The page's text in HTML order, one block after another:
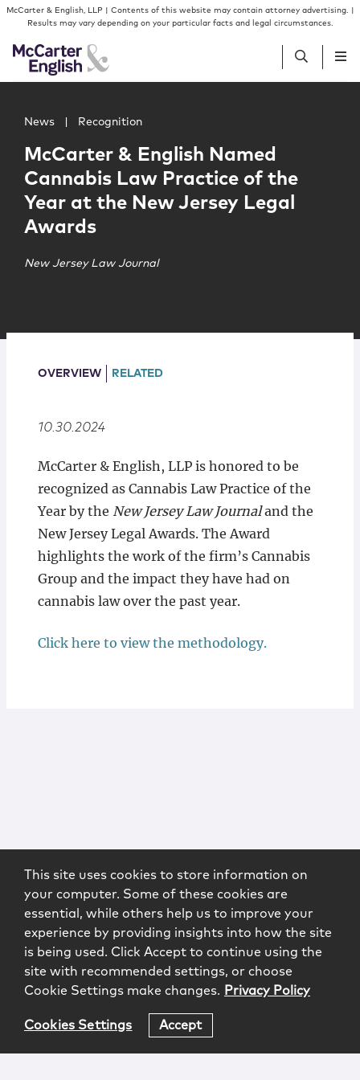
Skip to content
Skip to primary sidebar
McCarter & English, LLP | Contents of this website may contain attorney advertising. |
Results may vary depending on your particular facts and legal circumstances.
People
Services
Insights
Our Firm
Locations
News Recognition
McCarter & English Named
Cannabis Law Practice of the
Year at the New Jersey Legal
Awards
New Jersey Law Journal
OVERVIEW RELATED
10.30.2024
McCarter & English, LLP is honored to be
recognized as Cannabis Law Practice of the
Year by the New Jersey Law Journaland the
New Jersey Legal Awards. The Award
highlights the work of the firm’s Cannabis
Group and the impact they have had on
cannabis law over the past year.
Click here to view the methodology.
This site uses cookies to store information on
your computer. Some of these cookies are
essential, while others help us to improve your
experience by providing insights into how the site
is being used. Click Accept to continue using the
site with recommended settings, or choose
Cookie Settings make changes. Privacy Policy
Cookies Settings Accept